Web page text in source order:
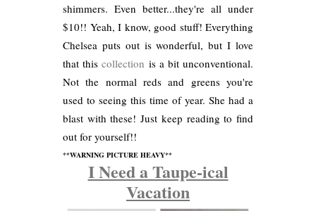
shimmers. Even better...they're all under
$10!! Yeah, I know, good stuff! Everything
Chelsea puts out is wonderful, but I love
that thiscollection is a bit unconventional.
Not the normal reds and greens you're
used to seeing this time of year. She had a
blast with these! Just keep reading to find
out for yourself!!
**WARNING PICTURE HEAVY**
I Need a Taupe-ical
Vacation